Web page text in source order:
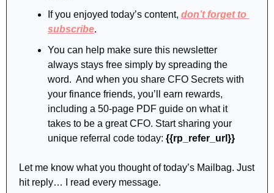
If you enjoyed today’s content, don’t forget to
subscribe.
You can help make sure this newsletter
always stays free simply by spreading the
word.  And when you share CFO Secrets with
your finance friends, you’ll earn rewards,
including a 50-page PDF guide on what it
takes to be a great CFO. Start sharing your
unique referral code today: {{rp_refer_url}}
Let me know what you thought of today’s Mailbag. Just
hit reply… I read every message.